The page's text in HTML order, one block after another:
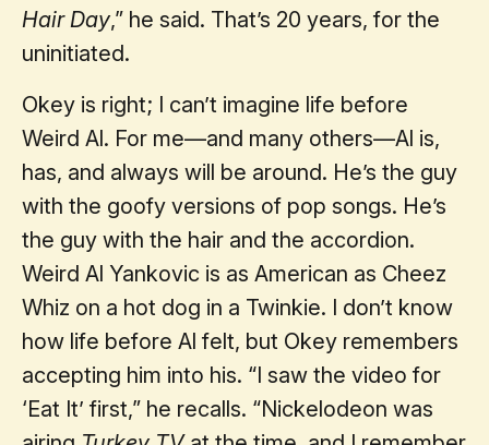
Hair Day,” he said. That’s 20 years, for the
uninitiated.
Okey is right; I can’t imagine life before
Weird Al. For me—and many others—Al is,
has, and always will be around. He’s the guy
with the goofy versions of pop songs. He’s
the guy with the hair and the accordion.
Weird Al Yankovic is as American as Cheez
Whiz on a hot dog in a Twinkie. I don’t know
how life before Al felt, but Okey remembers
accepting him into his. “I saw the video for
‘Eat It’ first,” he recalls. “Nickelodeon was